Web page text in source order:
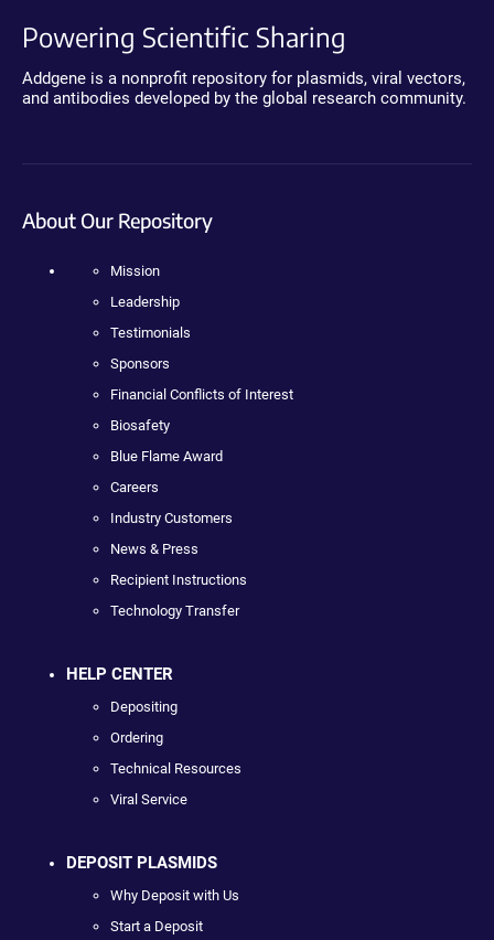
Powering Scientific Sharing
Addgene is a nonprofit repository for plasmids, viral vectors,
and antibodies developed by the global research community.
About Our Repository
Mission
Leadership
Testimonials
Sponsors
Financial Conflicts of Interest
Biosafety
Blue Flame Award
Careers
Industry Customers
News & Press
Recipient Instructions
Technology Transfer
HELP CENTER
Depositing
Ordering
Technical Resources
Viral Service
DEPOSIT PLASMIDS
Why Deposit with Us
Start a Deposit